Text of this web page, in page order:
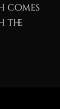
comes
the